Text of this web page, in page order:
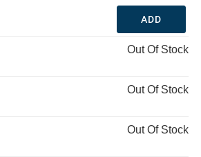
ADD
Out Of Stock
Out Of Stock
Out Of Stock